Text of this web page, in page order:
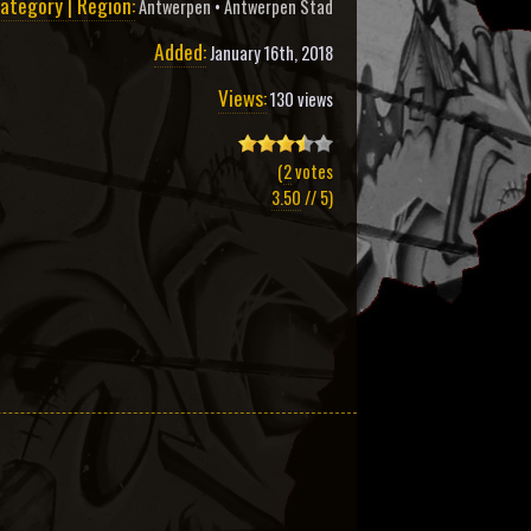
Antwerpen •Antwerpen Stad
Added:January 16th, 2018
Views:130 views
(2votes
3.50// 5)